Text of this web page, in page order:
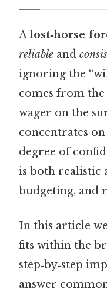
Alost‑horse
reliable and
ignoring the
comes from
wager on the
concentrates
degree of
is both realistic
budgeting, and
In this article
fits within the
step‑by‑step
answer